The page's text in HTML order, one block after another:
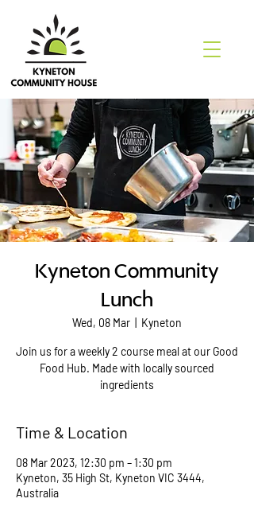
Kyneton Community
Lunch
Wed, 08 Mar Kyneton
Join us for a weekly 2 course meal at our Good
Food Hub. Made with locally sourced
ingredients
Time & Location
08 Mar 2023, 12:30 pm – 1:30 pm
Kyneton, 35 High St, Kyneton VIC 3444,
Australia